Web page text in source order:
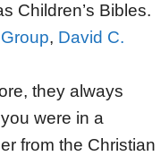
Children’s Bibles.
Group, David C.
they always
were in a
from the Christian